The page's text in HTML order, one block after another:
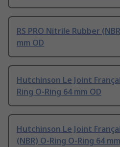
RS PRO Nitrile Rubber
mm OD
Hutchinson Le Joint
Ring O-Ring 64 mm OD
Hutchinson Le Joint
(NBR) O-Ring O-Ring 64